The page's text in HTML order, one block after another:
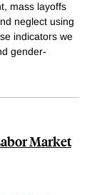
mass layoffs
neglect using
indicators we
gender-
Market